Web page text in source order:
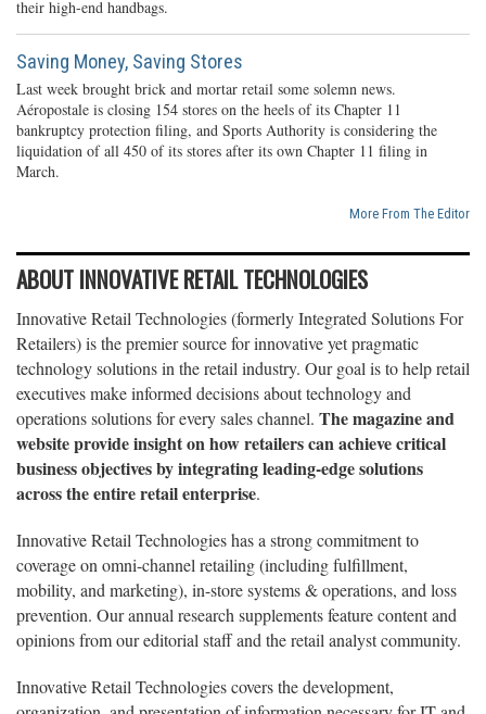
their high-end handbags.
Saving Money, Saving Stores
Last week brought brick and mortar retail some solemn news.
Aéropostale is closing 154 stores on the heels of its Chapter 11
bankruptcy protection filing, and Sports Authority is considering the
liquidation of all 450 of its stores after its own Chapter 11 filing in
March.
More From The Editor
ABOUT INNOVATIVE RETAIL TECHNOLOGIES
Innovative Retail Technologies (formerly Integrated Solutions For
Retailers) is the premier source for innovative yet pragmatic
technology solutions in the retail industry. Our goal is to help retail
executives make informed decisions about technology and
operations solutions for every sales channel. The magazine and
website provide insight on how retailers can achieve critical
business objectives by integrating leading-edge solutions
across the entire retail enterprise.
Innovative Retail Technologies has a strong commitment to
coverage on omni-channel retailing (including fulfillment,
mobility, and marketing), in-store systems & operations, and loss
prevention. Our annual research supplements feature content and
opinions from our editorial staff and the retail analyst community.
Innovative Retail Technologies covers the development,